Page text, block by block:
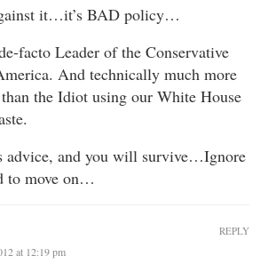
it…it’s BAD policy…
facto Leader of the Conservative
And technically much more
the Idiot using our White House
advice, and you will survive…Ignore
to move on…
at 12:19 pm
REPLY